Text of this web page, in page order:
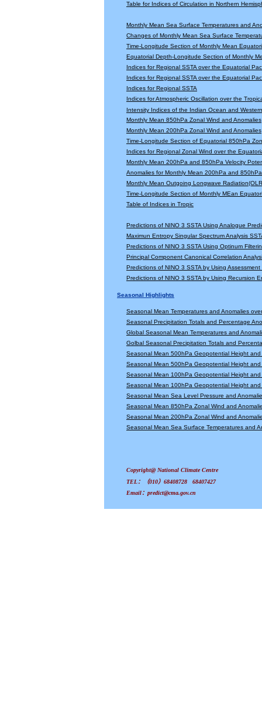
Table for Indices of Circulation in Northern
Monthly Mean Sea Surface Temperatures and
Changes of Monthly Mean Sea Surface
Time-Longitude Section of Monthly Mean
Equatorial Depth-Longitude Section of Monthly
Indices for Regional SSTA over the Equatorial
Indices for Regional SSTA over the Equatorial
Indices for Regional SSTA
Indices for Atmospheric Oscillation over the
Intensity Indices of the Indian Ocean and
Monthly Mean 850hPa Zonal Wind and Anomalies
Monthly Mean 200hPa Zonal Wind and Anomalies
Time-Longitude Section of Equatorial 850hPa
Indices for Regional Zonal Wind over the
Monthly Mean 200hPa and 850hPa Velocity
Anomalies for Monthly Mean 200hPa and
Monthly Mean Outgoing Longwave
Time-Longitude Section of Monthly MEan
Table of Indices in Tropic
Predictions of NINO 3 SSTA Using Analogue
Maximun Entropy Singular Spectrum Analysis
Predictions of NINO 3 SSTA Using Optinum
Principal Component Canonical Correlation
Predictions of NINO 3 SSTA by Using
Predictions of NINO 3 SSTA by Using Recursion
Seasonal Highlights
Seasonal Mean Temperatures and Anomalies
Seasonal Precipitation Totals and Percentage
Global Seasonal Mean Temperatures and
Golbal Seasonal Precipitation Totals and
Seasonal Mean 500hPa Geopotential Height
Seasonal Mean 500hPa Geopotential Height
Seasonal Mean 100hPa Geopotential Height
Seasonal Mean 100hPa Geopotential Height
Seasonal Mean Sea Level Pressure and
Seasonal Mean 850hPa Zonal Wind and
Seasonal Mean 200hPa Zonal Wind and
Seasonal Mean Sea Surface Temperatures and
Copyright@ National Climate Centre
TEL：（010）68408728 68407427
Email：predict@cma.gov.cn